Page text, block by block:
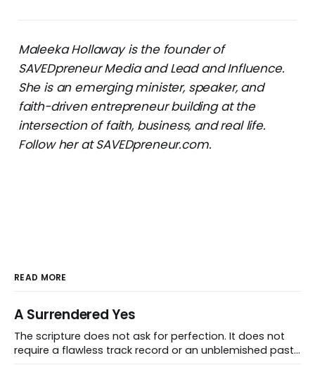
Maleeka Hollaway is the founder of
SAVEDpreneur Media and Lead and Influence.
She is an emerging minister, speaker, and
faith-driven entrepreneur building at the
intersection of faith, business, and real life.
Follow her at SAVEDpreneur.com.
READ MORE
A Surrendered Yes
The scripture does not ask for perfection. It does not
require a flawless track record or an unblemished past.